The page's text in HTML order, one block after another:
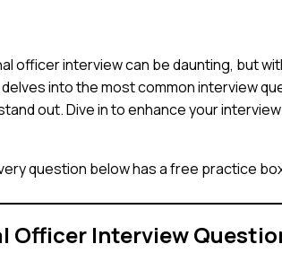
officer interview can be daunting, but
into the most common interview
out. Dive in to enhance your
question below has a free practice
Officer Interview